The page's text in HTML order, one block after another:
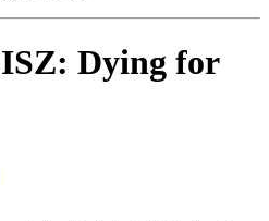
Dying for